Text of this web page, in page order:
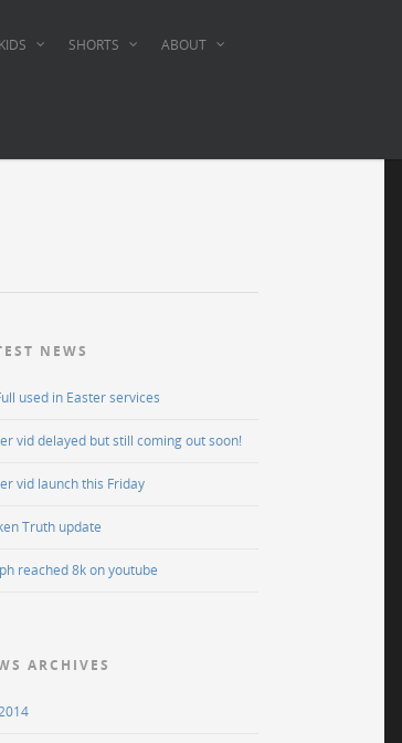
KIDS SHORTS ABOUT
NEWS
used in Easter services
vid delayed but still coming out soon!
vid launch this Friday
Truth update
reached 8k on youtube
ARCHIVES